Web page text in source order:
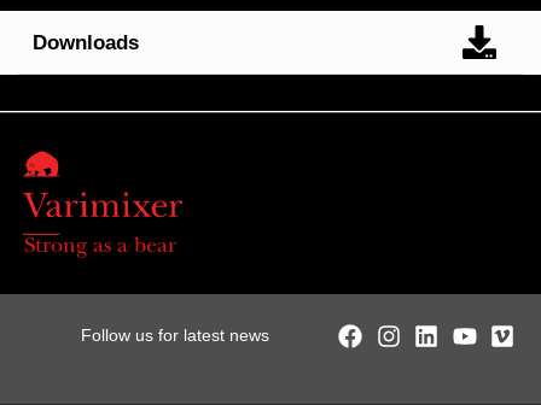
Downloads
Strong as a bear
Follow us for latest news